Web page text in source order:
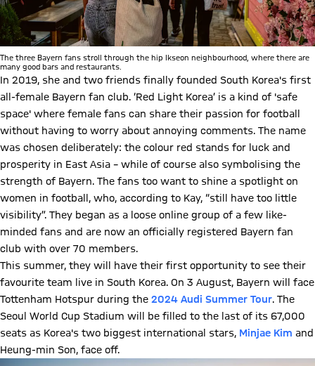
The three Bayern fans stroll through the hip Ikseon neighbourhood, where there are
many good bars and restaurants.
In 2019, she and two friends finally founded South Korea's first
all-female Bayern fan club. ‘Red Light Korea’ is a kind of 'safe
space' where female fans can share their passion for football
without having to worry about annoying comments. The name
was chosen deliberately: the colour red stands for luck and
prosperity in East Asia – while of course also symbolising the
strength of Bayern. The fans too want to shine a spotlight on
women in football, who, according to Kay, “still have too little
visibility”. They began as a loose online group of a few like-
minded fans and are now an officially registered Bayern fan
club with over 70 members.
This summer, they will have their first opportunity to see their
favourite team live in South Korea. On 3 August, Bayern will face
Tottenham Hotspur during the 2024 Audi Summer Tour. The
Seoul World Cup Stadium will be filled to the last of its 67,000
seats as Korea's two biggest international stars, Minjae Kim and
Heung-min Son, face off.